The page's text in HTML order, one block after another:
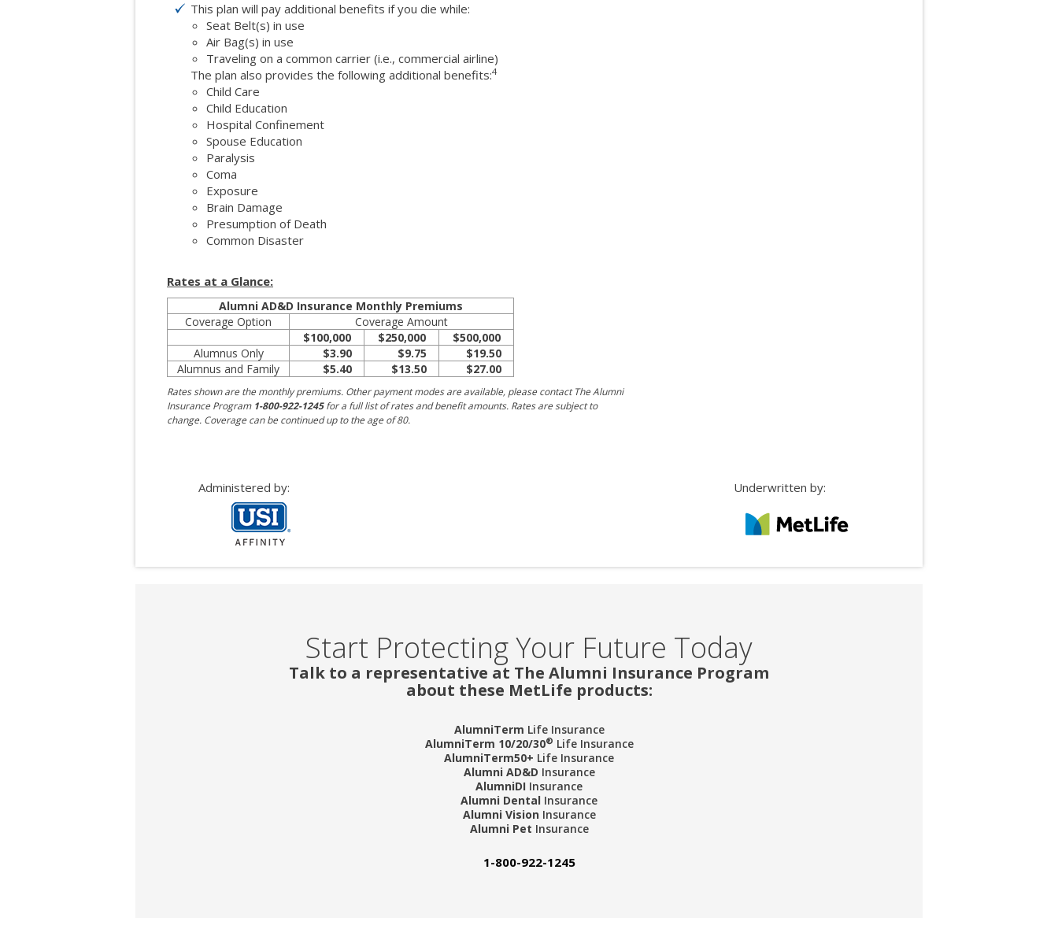
This plan will pay additional benefits if you die while:
Seat Belt(s) in use
Air Bag(s) in use
Traveling on a common carrier (i.e., commercial airline)
The plan also provides the following additional benefits:4
Child Care
Child Education
Hospital Confinement
Spouse Education
Paralysis
Coma
Exposure
Brain Damage
Presumption of Death
Common Disaster
Rates at a Glance:
Alumni AD&D Insurance Monthly Premiums
Coverage Option
Coverage Amount
$100,000
$250,000
$500,000
Alumnus Only
$3.90 $9.75
$19.50
Alumnus and Family
$5.40 $13.50 $27.00
Rates shown are the monthly premiums. Other payment modes are available, please contact The Alumni
Insurance Program 1-800-922-1245for a full list of rates and benefit amounts. Rates are subject to
change. Coverage can be continued up to the age of 80.
Administered by: Underwritten by:
Start Protecting Your Future Today
Talk to a representative at The Alumni Insurance Program
about these MetLife products:
AlumniTerm Life Insurance
AlumniTerm 10/20/30® Life Insurance
AlumniTerm50+ Life Insurance
Alumni AD&D Insurance
AlumniDI Insurance
Alumni Dental Insurance
Alumni VisionInsurance
Alumni Pet Insurance
1-800-922-1245